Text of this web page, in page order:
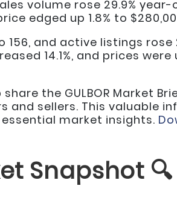
volume rose 29.9%
edged up 1.8% to
156, and active listings
14.1%, and prices were
the GULBOR Market
and sellers. This valuable
market insights.
Snapshot 🔍